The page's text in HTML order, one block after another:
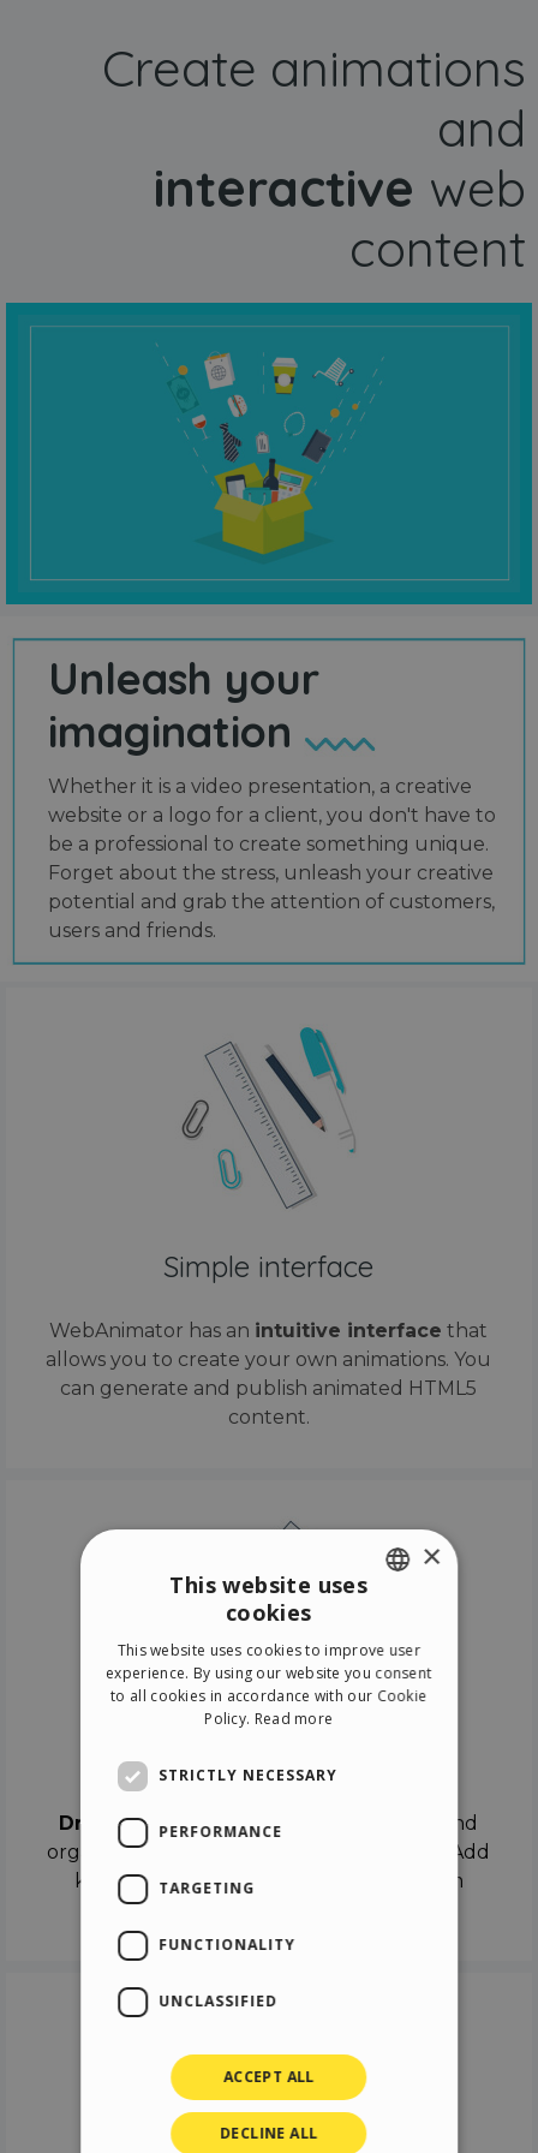
Create animations
and
interactive web
content
Unleash your
imagination
Whether it is a video presentation, a creative
website or a logo for a client, you don't have to
be a professional to create something unique.
Forget about the stress, unleash your creative
potential and grab the attention of customers,
users and friends.
Simple interface
WebAnimator has an intuitive interface that
allows you to create your own animations. You
can generate and publish animated HTML5
content.
Drag & Dropthe objects on the canvas and
organize the contents in different scenes. Add
keyframes on the timeline like a real film
ITALIAN
GERMAN
×
This website uses
cookies
This website uses cookies to improve user
experience. By using our website you consent
to all cookies in accordance with our Cookie
Policy. Read more
STRICTLY NECESSARY
PERFORMANCE
TARGETING
FUNCTIONALITY
UNCLASSIFIED
ACCEPT ALL
DECLINE ALL